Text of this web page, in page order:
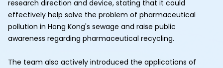
research direction and device, stating that it could
effectively help solve the problem of pharmaceutical
pollution in Hong Kong's sewage and raise public
awareness regarding pharmaceutical recycling.
The team also actively introduced the applications of